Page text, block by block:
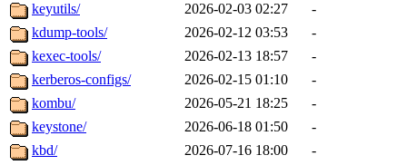
keyutils/
2026-02-03 02:27
-
kdump-tools/
2026-02-12 03:53
-
kexec-tools/
2026-02-13 18:57
-
kerberos-configs/
2026-02-15 01:10
-
kombu/
2026-05-21 18:25
-
keystone/
2026-06-18 01:50
-
kbd/
2026-07-16 18:00
-